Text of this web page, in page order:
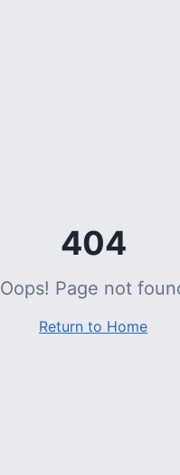
404
Oops! Page not
Return to Home